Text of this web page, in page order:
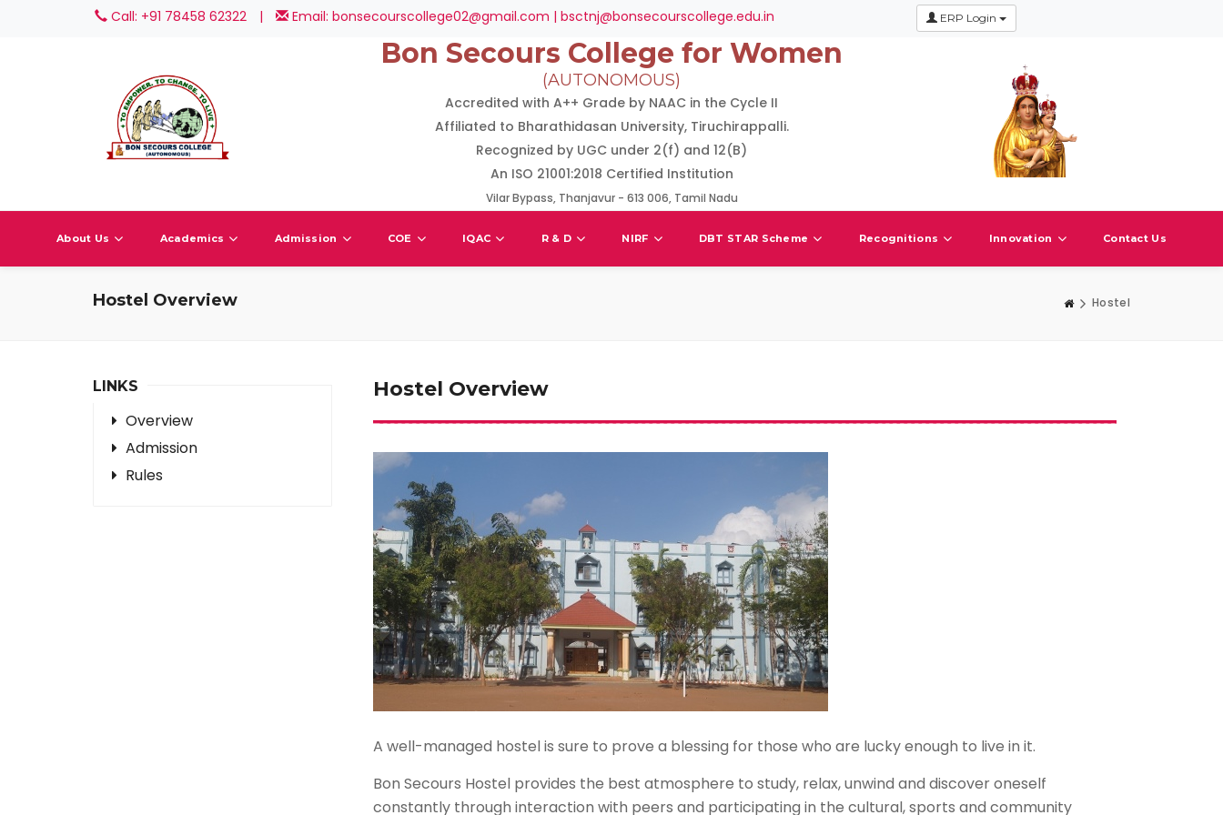
Call: +91 78458 62322 | Email: bonsecourscollege02@gmail.com | bsctnj@bonsecourscollege.edu.in ERP Login
Bon Secours College for Women
(AUTONOMOUS)
Accredited with A++ Grade by NAAC in the Cycle II
Affiliated to Bharathidasan University, Tiruchirappalli.
Recognized by UGC under 2(f) and 12(B)
An ISO 21001:2018 Certified Institution
Vilar Bypass, Thanjavur - 613 006, Tamil Nadu
About Us Academics Admission COE IQAC R & D NIRF DBT STAR Scheme Recognitions Innovation Contact Us
Hostel Overview Hostel
LINKS
Overview
Admission
Rules
Hostel Overview
A well-managed hostel is sure to prove a blessing for those who are lucky enough to live in it.
Bon Secours Hostel provides the best atmosphere to study, relax, unwind and discover oneself
constantly through interaction with peers and participating in the cultural, sports and community